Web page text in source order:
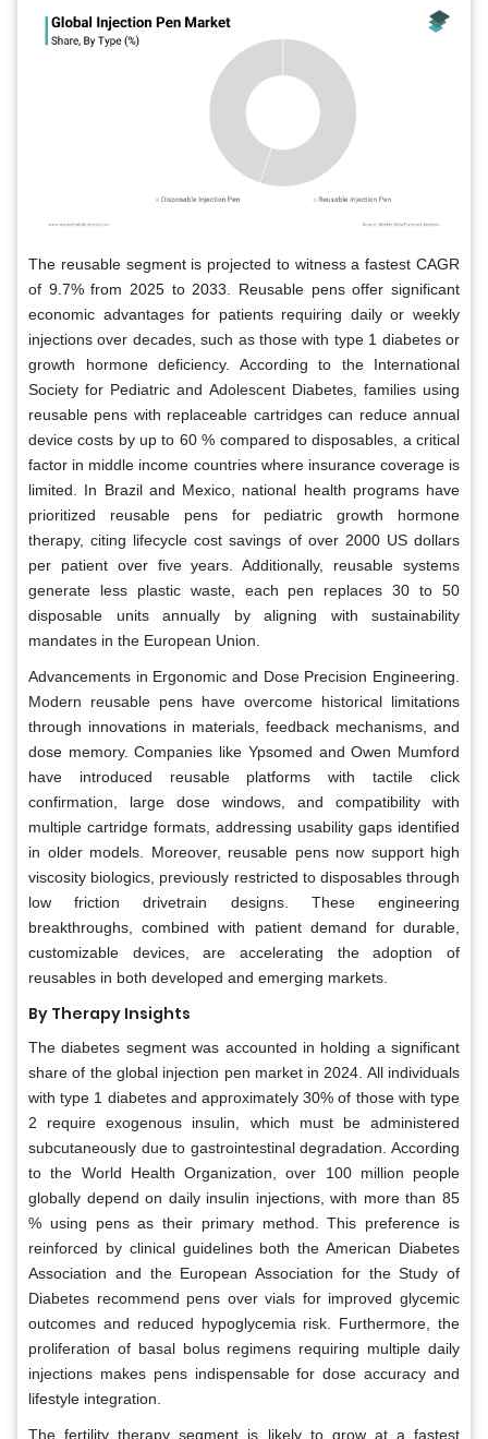
The reusable segment is projected to witness a fastest CAGR
of 9.7% from 2025 to 2033. Reusable pens offer significant
economic advantages for patients requiring daily or weekly
injections over decades, such as those with type 1 diabetes or
growth hormone deficiency. According to the International
Society for Pediatric and Adolescent Diabetes, families using
reusable pens with replaceable cartridges can reduce annual
device costs by up to 60 % compared to disposables, a critical
factor in middle income countries where insurance coverage is
limited. In Brazil and Mexico, national health programs have
prioritized reusable pens for pediatric growth hormone
therapy, citing lifecycle cost savings of over 2000 US dollars
per patient over five years. Additionally, reusable systems
generate less plastic waste, each pen replaces 30 to 50
disposable units annually by aligning with sustainability
mandates in the European Union.
Advancements in Ergonomic and Dose Precision Engineering.
Modern reusable pens have overcome historical limitations
through innovations in materials, feedback mechanisms, and
dose memory. Companies like Ypsomed and Owen Mumford
have introduced reusable platforms with tactile click
confirmation, large dose windows, and compatibility with
multiple cartridge formats, addressing usability gaps identified
in older models. Moreover, reusable pens now support high
viscosity biologics, previously restricted to disposables through
low friction drivetrain designs. These engineering
breakthroughs, combined with patient demand for durable,
customizable devices, are accelerating the adoption of
reusables in both developed and emerging markets.
By Therapy Insights
The diabetes segment was accounted in holding a significant
share of the global injection pen market in 2024. All individuals
with type 1 diabetes and approximately 30% of those with type
2 require exogenous insulin, which must be administered
subcutaneously due to gastrointestinal degradation. According
to the World Health Organization, over 100 million people
globally depend on daily insulin injections, with more than 85
% using pens as their primary method. This preference is
reinforced by clinical guidelines both the American Diabetes
Association and the European Association for the Study of
Diabetes recommend pens over vials for improved glycemic
outcomes and reduced hypoglycemia risk. Furthermore, the
proliferation of basal bolus regimens requiring multiple daily
injections makes pens indispensable for dose accuracy and
lifestyle integration.
The fertility therapy segment is likely to grow at a fastest